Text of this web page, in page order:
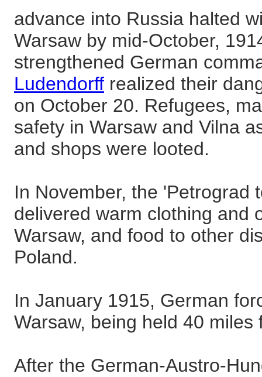
advance into Russia halted
Warsaw by mid-October,
strengthened German
Ludendorff realized their
on October 20. Refugees,
safety in Warsaw and Vilna
and shops were looted.
In November, the 'Petrograd
delivered warm clothing and
Warsaw, and food to other
Poland.
In January 1915, German
Warsaw, being held 40 miles
After the German-Austro-